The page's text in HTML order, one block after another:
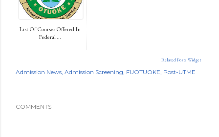
List Of Courses Offered In
Federal ...
Related Posts Widget
Admission News Admission Screening FUOTUOKE Post-UTME
COMMENTS